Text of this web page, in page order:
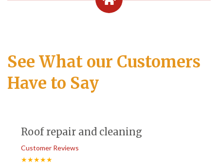
See What our Customers
Have to Say
Roof repair and cleaning
Customer Reviews
★★★★★